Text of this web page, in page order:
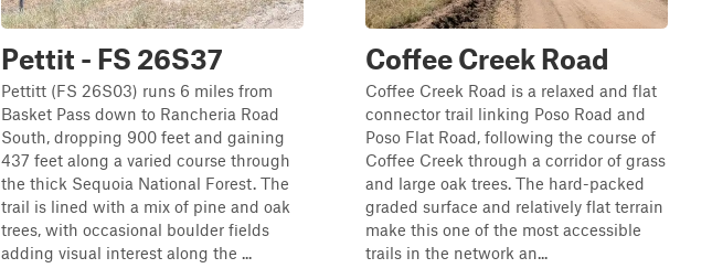
Pettit - FS 26S37
Pettitt (FS 26S03) runs 6 miles from
Basket Pass down to Rancheria Road
South, dropping 900 feet and gaining
437 feet along a varied course through
the thick Sequoia National Forest. The
trail is lined with a mix of pine and oak
trees, with occasional boulder fields
adding visual interest along the ...
Coffee Creek Road
Coffee Creek Road is a relaxed and flat
connector trail linking Poso Road and
Poso Flat Road, following the course of
Coffee Creek through a corridor of grass
and large oak trees. The hard-packed
graded surface and relatively flat terrain
make this one of the most accessible
trails in the network an...